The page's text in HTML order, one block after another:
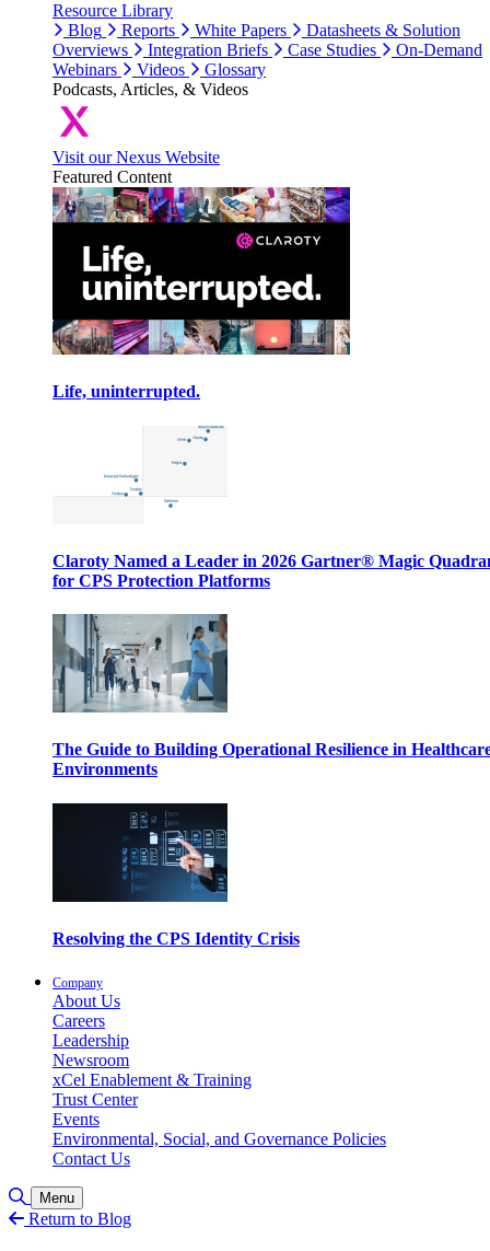
Resource Library
Blog
Reports White Papers
Datasheets & Solution
Overviews
Integration Briefs Case Studies
On-Demand
Webinars
Videos
Glossary
Podcasts, Articles, & Videos
Visit our Nexus Website
Featured Content
Life, uninterrupted.
Claroty Named a Leader in 2026 Gartner® Magic
for CPS Protection Platforms
The Guide to Building Operational Resilience in
Environments
Resolving the CPS Identity Crisis
Company
About Us
Careers
Leadership
Newsroom
xCel Enablement & Training
Trust Center
Events
Environmental, Social, and Governance Policies
Contact Us
Toggle Search
Menu
Return to Blog